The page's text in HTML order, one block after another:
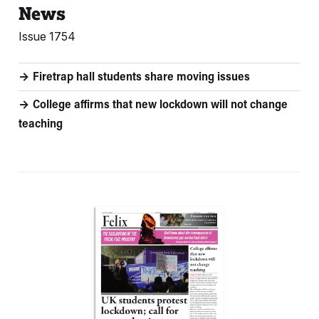
News
Issue 1754
Firetrap hall students share moving issues
College affirms that new lockdown will not change
teaching